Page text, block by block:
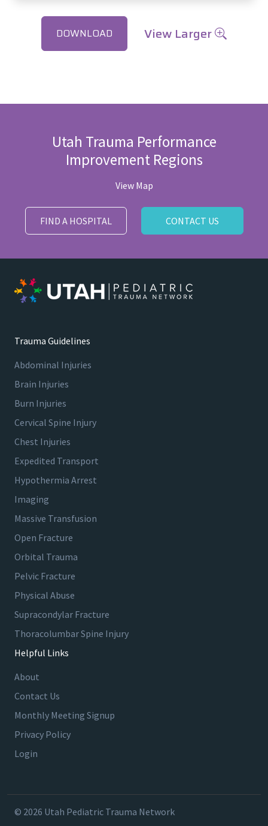
DOWNLOAD View Larger
Utah Trauma Performance
Improvement Regions
View Map
FIND A HOSPITAL CONTACT US
Trauma Guidelines
Abdominal Injuries
Brain Injuries
Burn Injuries
Cervical Spine Injury
Chest Injuries
Expedited Transport
Hypothermia Arrest
Imaging
Massive Transfusion
Open Fracture
Orbital Trauma
Pelvic Fracture
Physical Abuse
Supracondylar Fracture
Thoracolumbar Spine Injury
Helpful Links
About
Contact Us
Monthly Meeting Signup
Privacy Policy
Login
© 2026 Utah Pediatric Trauma Network